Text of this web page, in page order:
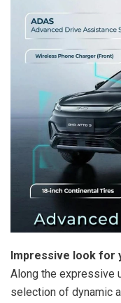
Impressive look for
Along the expressive
selection of dynamic